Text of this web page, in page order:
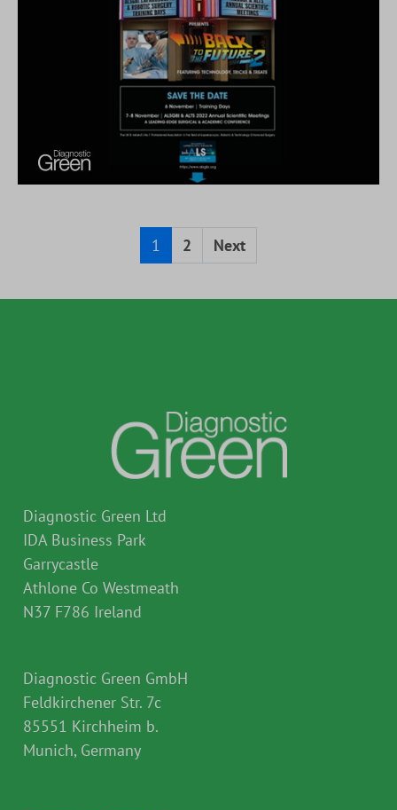
1 2 Next
Diagnostic Green Ltd
IDA Business Park
Garrycastle
Athlone Co Westmeath
N37 F786 Ireland
Diagnostic Green GmbH
Feldkirchener Str. 7c
85551 Kirchheim b.
Munich, Germany